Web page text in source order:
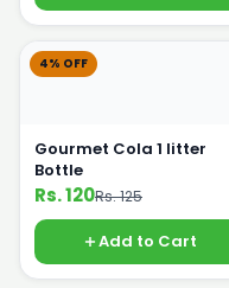
4% OFF
Gourmet Cola 1 litter
Bottle
Rs. 120Rs. 125
Add to Cart